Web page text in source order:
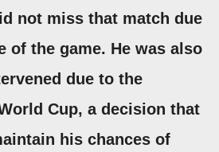
not miss that match due
of the game. He was also
due to the
Cup, a decision that
his chances of